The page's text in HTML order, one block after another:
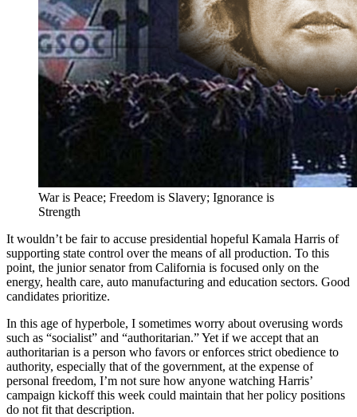
War is Peace; Freedom is Slavery; Ignorance is
Strength
It wouldn’t be fair to accuse presidential hopeful Kamala Harris of
supporting state control over the means of all production. To this
point, the junior senator from California is focused only on the
energy, health care, auto manufacturing and education sectors. Good
candidates prioritize.
In this age of hyperbole, I sometimes worry about overusing words
such as “socialist” and “authoritarian.” Yet if we accept that an
authoritarian is a person who favors or enforces strict obedience to
authority, especially that of the government, at the expense of
personal freedom, I’m not sure how anyone watching Harris’
campaign kickoff this week could maintain that her policy positions
do not fit that description.